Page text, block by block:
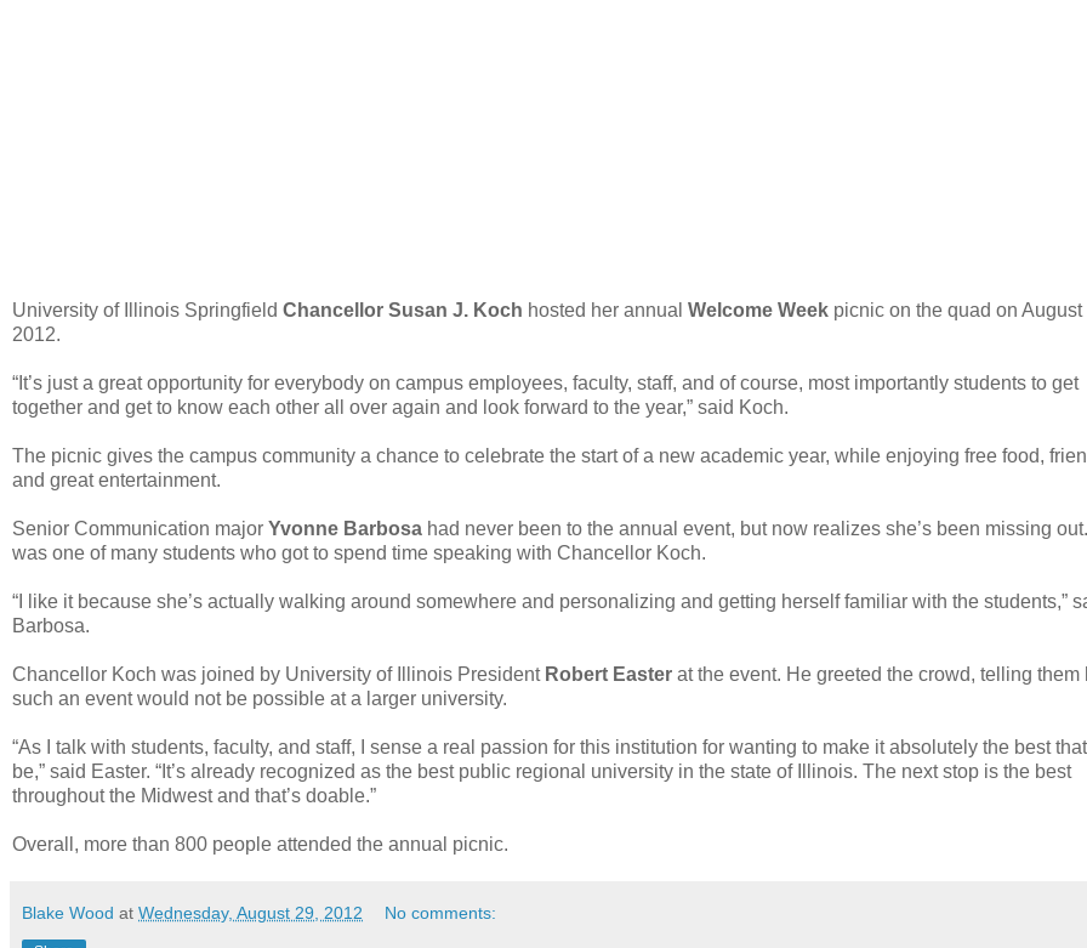
University of Illinois Springfield Chancellor Susan J. Koch hosted her annual Welcome Week picnic on the quad on August
2012.
“It’s just a great opportunity for everybody on campus employees, faculty, staff, and of course, most importantly students to get
together and get to know each other all over again and look forward to the year,” said Koch.
The picnic gives the campus community a chance to celebrate the start of a new academic year, while enjoying free food,
and great entertainment.
Senior Communication major Yvonne Barbosa had never been to the annual event, but now realizes she’s been missing
was one of many students who got to spend time speaking with Chancellor Koch.
“I like it because she’s actually walking around somewhere and personalizing and getting herself familiar with the students,”
Barbosa.
Chancellor Koch was joined by University of Illinois President Robert Easter at the event. He greeted the crowd, telling them
such an event would not be possible at a larger university.
“As I talk with students, faculty, and staff, I sense a real passion for this institution for wanting to make it absolutely the best
be,” said Easter. “It’s already recognized as the best public regional university in the state of Illinois. The next stop is the best
throughout the Midwest and that’s doable.”
Overall, more than 800 people attended the annual picnic.
Blake Wood at Wednesday, August 29, 2012 No comments: